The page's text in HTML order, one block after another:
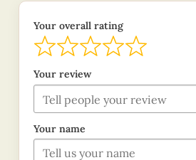
Your overall rating
Your review
Your name